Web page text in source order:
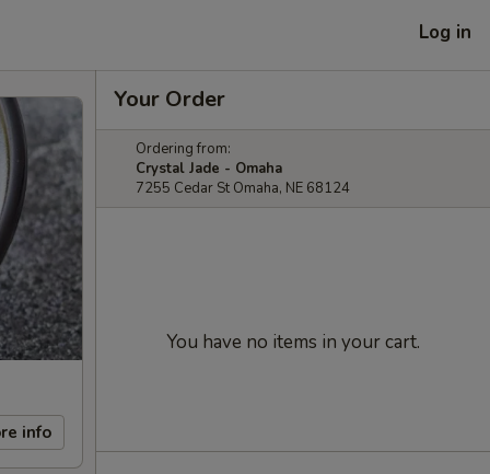
Log in
info
Your Order
Ordering from:
Crystal Jade - Omaha
7255 Cedar St Omaha, NE 68124
You have no items in your cart.